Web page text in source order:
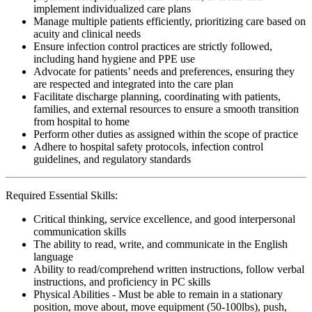
implement individualized care plans
Manage multiple patients efficiently, prioritizing care based on
acuity and clinical needs
Ensure infection control practices are strictly followed,
including hand hygiene and PPE use
Advocate for patients’ needs and preferences, ensuring they
are respected and integrated into the care plan
Facilitate discharge planning, coordinating with patients,
families, and external resources to ensure a smooth transition
from hospital to home
Perform other duties as assigned within the scope of practice
Adhere to hospital safety protocols, infection control
guidelines, and regulatory standards
Required Essential Skills:
Critical thinking, service excellence, and good interpersonal
communication skills
The ability to read, write, and communicate in the English
language
Ability to read/comprehend written instructions, follow verbal
instructions, and proficiency in PC skills
Physical Abilities - Must be able to remain in a stationary
position, move about, move equipment (50-100lbs), push,